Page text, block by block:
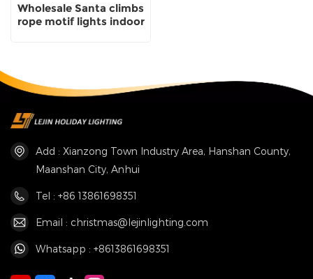
Wholesale Santa climbs
rope motif lights indoor
Add : Xianzong Town Industry Area, Hanshan County,
Maanshan City, Anhui
Tel : +86 13861698351
Email : christmas@lejinlighting.com
Whatsapp : +8613861698351